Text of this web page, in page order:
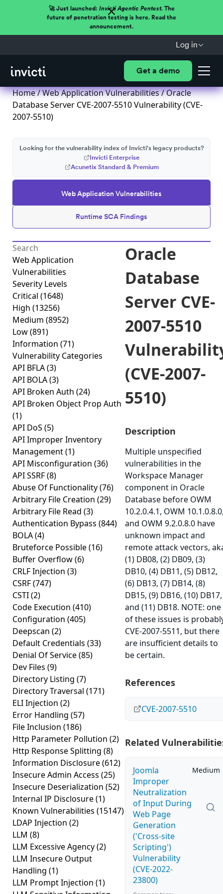
🚀 Just launched: Invicti Agentic Pentest.The
future of penetration testing is here. Read the
announcement.
Log in
Get a demo
Home/Web Application Vulnerabilities/ Oracle
Database Server CVE-2007-5510 Vulnerability (CVE-
2007-5510)
Web Application Vulnerabilities
Runtime SCA Findings
Looking for the vulnerability index of Invicti's legacy products?
Invicti Enterprise
Acunetix Standard & Premium
Web Application
Vulnerabilities
Severity Levels
Critical (1648)
High (13256)
Medium (8952)
Low(891)
Information (71)
Vulnerability Categories
API BFLA(3)
API BOLA(3)
API Broken Auth (24)
API Broken Object Prop Auth
(1)
API DoS (5)
API Improper Inventory
Management(1)
API Misconfiguration (36)
API SSRF(8)
Abuse Of Functionality(76)
Arbitrary File Creation (29)
Arbitrary File Read (3)
Authentication Bypass (844)
BOLA(4)
Bruteforce Possible(16)
Buffer Overflow(6)
CRLF Injection (3)
CSRF(747)
CSTI(2)
Code Execution (410)
Configuration (405)
Deepscan (2)
Default Credentials (33)
Denial Of Service(85)
Dev Files (9)
Directory Listing (7)
Directory Traversal (171)
ELI Injection (2)
Error Handling (57)
File Inclusion (186)
Http Parameter Pollution (2)
Http Response Splitting (8)
Information Disclosure(612)
Insecure Admin Access (25)
Insecure Deserialization (52)
Internal IP Disclosure(1)
Known Vulnerabilities (15147)
LDAP Injection (2)
LLM (8)
LLM Excessive Agency(2)
LLM Insecure Output
Handling (1)
LLM Prompt Injection (1)
Oracle
Database
Server CVE-
2007-5510
(CVE-2007-
5510)
Description
Multiple unspecified
vulnerabilities in the
Workspace Manager
component in Oracle
Database before OWM
10.2.0.4.1, OWM
and OWM 9.2.0.8.0 have
unknown impact and
remote attack vectors,
(1) DB08, (2) DB09, (3)
DB10, (4) DB11, (5) DB12,
(6) DB13, (7) DB14, (8)
DB15, (9) DB16, (10) DB17,
and (11) DB18. NOTE: one
of these issues is
CVE-2007-5511, but there
are insufficient details to
be certain.
References
CVE-2007-5510
Related
Joomla
Improper
Neutralization
of Input During
Web Page
Generation
('Cross-site
Scripting')
Vulnerability
(CVE-2022-
23800)
Medium